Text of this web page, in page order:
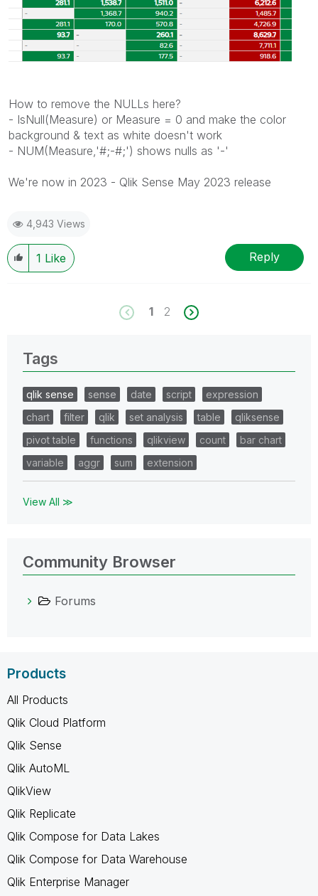
How to remove the NULLs here?
- IsNull(Measure) or Measure = 0 and make the color
background & text as white doesn't work
- NUM(Measure,'#;-#;') shows nulls as '-'
We're now in 2023 - Qlik Sense May 2023 release
4,943 Views
1 Like Reply
1 2
Tags
qlik sense sense date script
expression
chart
filter qlik set analysis table
qliksense
pivot table
functions qlikview count
bar chart
variable
aggr sum extension
View All ≫
Community Browser
Forums
Products
All Products
Qlik Cloud Platform
Qlik Sense
Qlik AutoML
QlikView
Qlik Replicate
Qlik Compose for Data Lakes
Qlik Compose for Data Warehouse
Qlik Enterprise Manager